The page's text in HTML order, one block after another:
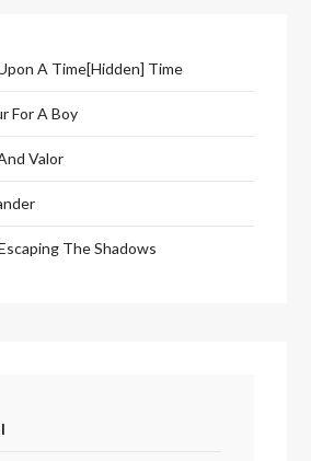
A Time[Hidden] Time
For A Boy
Valor
The Shadows